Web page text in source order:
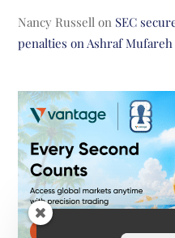
Nancy Russell on SEC
penalties on Ashraf Mufareh